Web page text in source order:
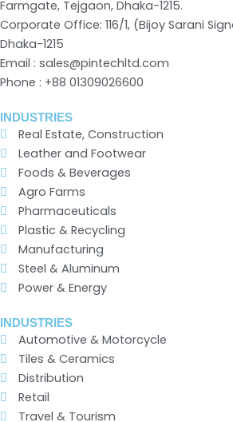
Farmgate, Tejgaon, Dhaka-1215.
Corporate Office: 116/1, (Bijoy Sarani
Dhaka-1215
Email : sales@pintechltd.com
Phone : +88 01309026600
INDUSTRIES
Real Estate, Construction
Leather and Footwear
Foods & Beverages
Agro Farms
Pharmaceuticals
Plastic & Recycling
Manufacturing
Steel & Aluminum
Power & Energy
INDUSTRIES
Automotive & Motorcycle
Tiles & Ceramics
Distribution
Retail
Travel & Tourism